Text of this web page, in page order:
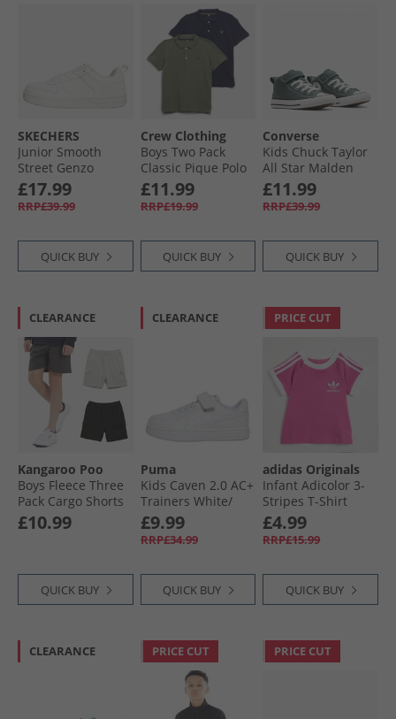
SKECHERS
Junior Smooth
Street Genzo
Trainers White
£17.99
RRP£39.99
QUICK BUY
Crew Clothing
Boys Two Pack
Classic Pique Polo
Shirts Black Iris/​
Fourleaf Clover
£11.99
RRP£19.99
QUICK BUY
Converse
Kids Chuck Taylor
All Star Malden
Street Mid Easy On
Trainers True
Nature/​White/​
£11.99
RRP£39.99
QUICK BUY
CLEARANCE
Kangaroo Poo
Boys Fleece Three
Pack Cargo Shorts
Black/​Charcoal
Marl/​Grey Marl
£10.99
QUICK BUY
CLEARANCE
Puma
Kids Caven 2.0 AC+
Trainers White/​
Silver/​Blue
£9.99
RRP£34.99
QUICK BUY
PRICE CUT
adidas Originals
Infant Adicolor 3-
Stripes T-Shirt
Semi Lucid Fushia
£4.99
RRP£15.99
QUICK BUY
CLEARANCE PRICE CUT PRICE CUT